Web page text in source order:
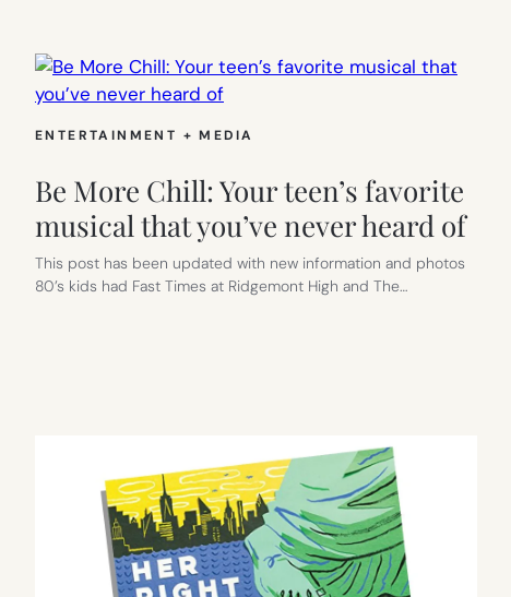
ENTERTAINMENT + MEDIA
Be More Chill: Your teen’s favorite
musical that you’ve never heard of
This post has been updated with new information and photos
80’s kids had Fast Times at Ridgemont High and The…